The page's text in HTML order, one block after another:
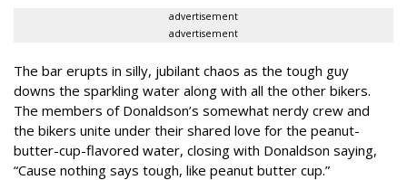
advertisement
advertisement
The bar erupts in silly, jubilant chaos as the tough guy
downs the sparkling water along with all the other bikers.
The members of Donaldson’s somewhat nerdy crew and
the bikers unite under their shared love for the peanut-
butter-cup-flavored water, closing with Donaldson saying,
“Cause nothing says tough, like peanut butter cup.”